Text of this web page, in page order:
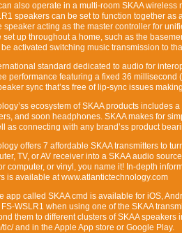
also operate in a multi-room SKAA
speakers can be set to function together as
speaker acting as the master controller for
set up throughout a home, such as the
activated switching music transmission to
standard dedicated to audio for
performance featuring a fixed 36 millisecond
sync that’ss free of lip-sync issues
ecosystem of SKAA products includes
and soon headphones. SKAA makes for
as connecting with any brand’ss product
offers 7 affordable SKAA transmitters to
TV, or AV receiver into a SKAA audio
computer, or vinyl, you name it! In-depth
is available at www.atlantictechnology.com
app called SKAA cmd is available for iOS,
WSLR1 when using one of the SKAA
them to different clusters of SKAA
tlc/ and in the Apple App store or Google Play.